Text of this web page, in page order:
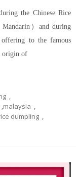
the Chinese Rice
）and during
to the famous
origin of
,
,malaysia ,
dumpling ,